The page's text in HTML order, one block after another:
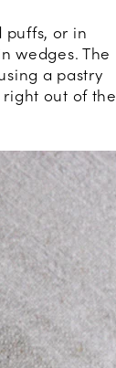
puffs, or in
wedges. The
a pastry
out of the